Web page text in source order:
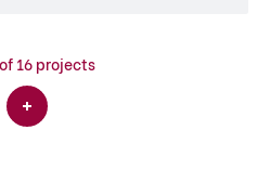
16 projects